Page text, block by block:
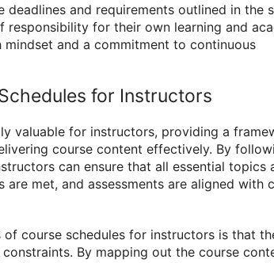
deadlines and requirements outlined in the
responsibility for their own learning and
and a commitment to continuous
for Instructors
valuable for instructors, providing a
course content effectively. By
can ensure that all essential topics
met, and assessments are aligned with
course schedules for instructors is that
By mapping out the course